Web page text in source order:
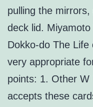
pulling the
deck lid.
Dokko-do The
very appropriate
points: 1. Other W
accepts these